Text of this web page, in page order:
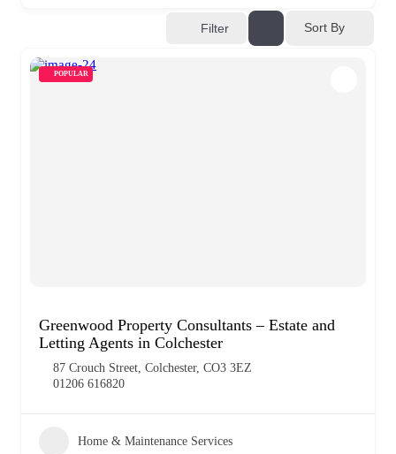
Filter Sort By
POPULAR
Greenwood Property Consultants – Estate and
Letting Agents in Colchester
87 Crouch Street, Colchester, CO3 3EZ
01206 616820
Home & Maintenance Services